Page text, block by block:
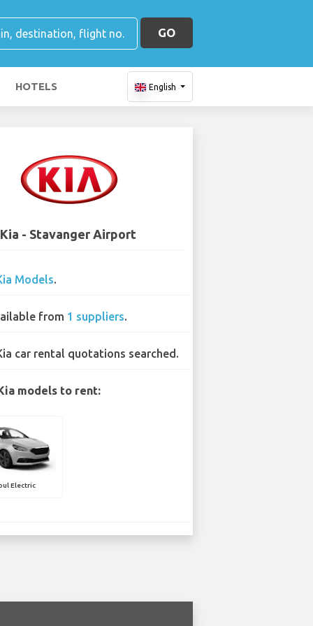
GO
HOTELS English
Kia - Stavanger Airport
Models.
from 1 suppliers.
car rental quotations searched.
models to rent:
Electric